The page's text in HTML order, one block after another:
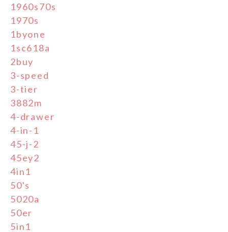
1960s70s
1970s
1byone
1sc618a
2buy
3-speed
3-tier
3882m
4-drawer
4-in-1
45-j-2
45ey2
4in1
50's
5020a
50er
5in1